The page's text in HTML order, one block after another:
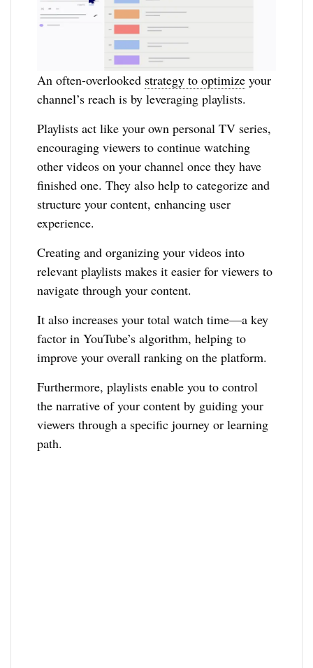
An often-overlooked strategy to optimize your
channel’s reach is by leveraging playlists.
Playlists act like your own personal TV series,
encouraging viewers to continue watching
other videos on your channel once they have
finished one. They also help to categorize and
structure your content, enhancing user
experience.
Creating and organizing your videos into
relevant playlists makes it easier for viewers to
navigate through your content.
It also increases your total watch time—a key
factor in YouTube’s algorithm, helping to
improve your overall ranking on the platform.
Furthermore, playlists enable you to control
the narrative of your content by guiding your
viewers through a specific journey or learning
path.